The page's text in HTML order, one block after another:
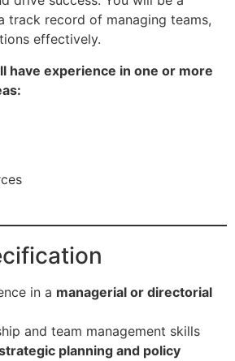
track record of managing teams,
effectively.
have experience in one or more
in a managerial or directorial
and team management skills
planning and policy